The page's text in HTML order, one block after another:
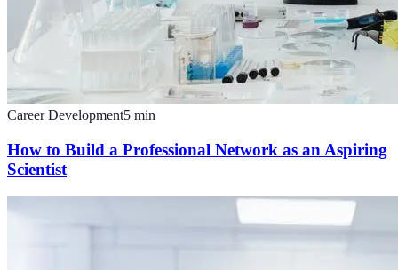
Career Development5 min
How to Build a Professional Network as an Aspiring
Scientist